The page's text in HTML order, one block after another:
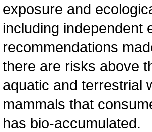
exposure and
including independent
recommendations
there are risks above
aquatic and terrestrial
mammals that
has bio-accumulated.